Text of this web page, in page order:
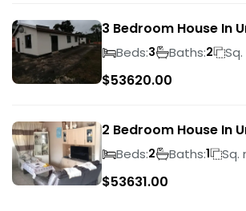
3 Bedroom House In
Beds:3 Baths:2 Sq.
$53620.00
2 Bedroom House In
Beds:2 Baths:1 Sq.
$53631.00